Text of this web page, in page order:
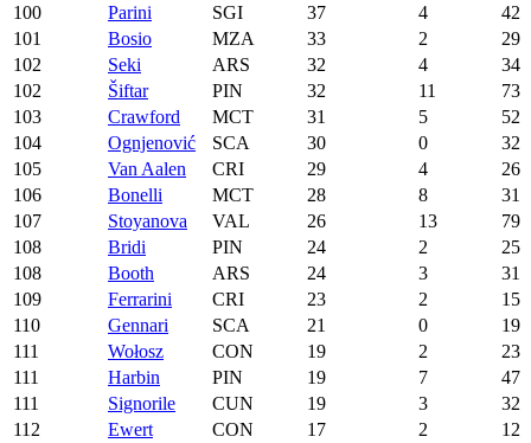
100 Parini SGI 37 4
42
101
Bosio MZA 33 2
29
102
Seki ARS 32 4
34
102
Šiftar PIN 32 11
73
103
Crawford MCT 31 5
52
104
Ognjenović SCA 30 0
32
105
Van Aalen CRI 29 4
26
106
Bonelli MCT 28 8
31
107
Stoyanova VAL 26 13
79
108
Bridi PIN 24 2
25
108
Booth ARS 24 3
31
109
Ferrarini CRI 23 2
15
110
Gennari SCA 21 0
19
111
Wołosz CON 19 2
23
111
Harbin PIN 19 7
47
111
Signorile CUN 19 3
32
112
Ewert CON 17 2
12